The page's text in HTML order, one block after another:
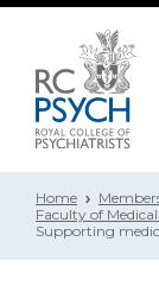
Home
Faculty of
Supporting